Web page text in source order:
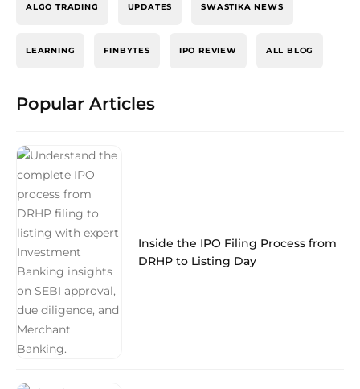
ALGO TRADING UPDATES SWASTIKA NEWS
LEARNING FINBYTES IPO REVIEW ALL BLOG
Popular Articles
Inside the IPO Filing Process from
DRHP to Listing Day